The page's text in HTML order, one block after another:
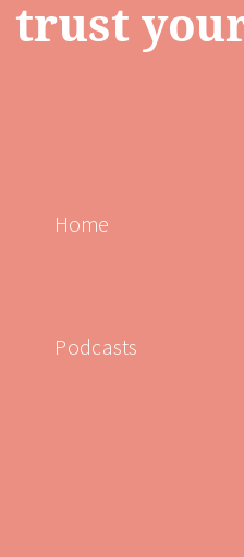
trust
Podcasts
Home